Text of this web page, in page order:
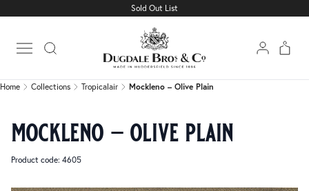
Sold Out List
Open main menu
Mockleno – Olive Plain
Home Collections Tropicalair Mockleno – Olive Plain
mockleno – olive plain
Product code: 4605